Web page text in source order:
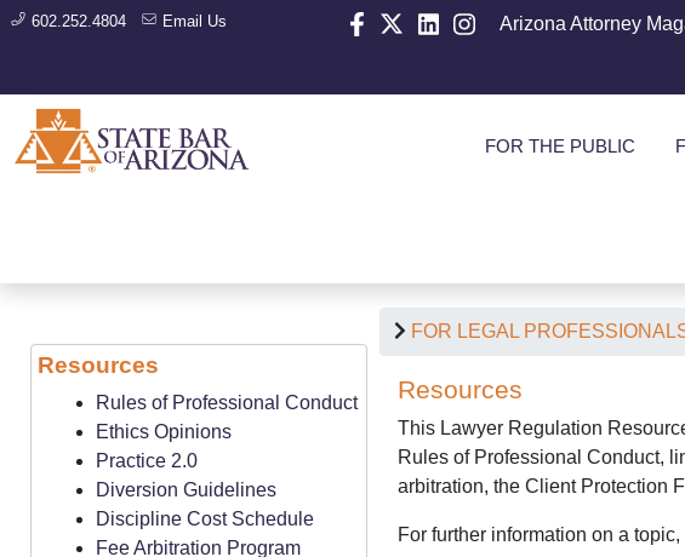
602.252.4804 Email Us Arizona Attorney
FOR THE PUBLIC
FOR LEGAL
Resources
This Lawyer Regulation
Rules of Professional Conduct,
arbitration, the Client Protection
For further information on a
Resources
Rules of Professional Conduct
Ethics Opinions
Practice 2.0
Diversion Guidelines
Discipline Cost Schedule
Fee Arbitration Program